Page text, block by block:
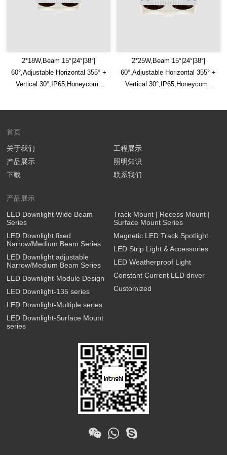
2*18W,Beam 15°|24°|38°|
60°,Adjustable Horizontal 355° +
Vertical 30°,IP65,Honeycomb
2*25W,Beam 15°|24°|38°|
60°,Adjustable Horizontal 355° +
Vertical 30°,IP65,Honeycomb
首页
关于我们
产品展示
下载
工程展示
照明知识
联系我们
产品展示
LED Downlight Wide Beam
Series
LED Downlight fixed
Narrow/Medium Beam Series
LED Downlight adjustable
Narrow/Medium Beam Series
LED Downlight-Module Design
LED Downlight-135 series
LED Downlight-Multiple series
LED Downlight-Surface Mount
series
Track Mount | Recess Mount |
Surface Mount Series
Magnetic LED Track Spotlight
LED Strip Light & Accessories
LED Weatherproof Light
Constant Current LED driver
Customized